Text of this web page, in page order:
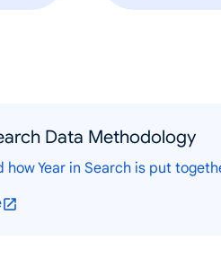
Data Methodology
how Year in Search is put